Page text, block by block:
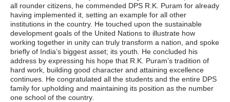
all rounder citizens, he commended DPS R.K. Puram for already
having implemented it, setting an example for all other
institutions in the country. He touched upon the sustainable
development goals of the United Nations to illustrate how
working together in unity can truly transform a nation, and spoke
briefly of India’s biggest asset; its youth. He concluded his
address by expressing his hope that R.K. Puram’s tradition of
hard work, building good character and attaining excellence
continues. He congratulated all the students and the entire DPS
family for upholding and maintaining its position as the number
one school of the country.